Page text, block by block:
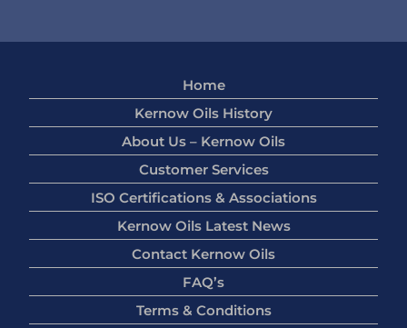
Home
Kernow Oils History
About Us – Kernow Oils
Customer Services
ISO Certifications & Associations
Kernow Oils Latest News
Contact Kernow Oils
FAQ’s
Terms & Conditions